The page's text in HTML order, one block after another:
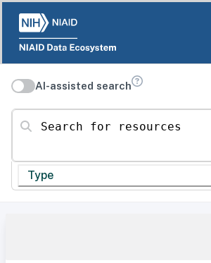
AI-assisted search
Search for resources
Type